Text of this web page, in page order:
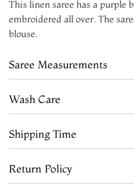
This linen saree has a purple
embroidered all over. The
blouse.
Saree Measurements
Wash Care
Shipping Time
Return Policy